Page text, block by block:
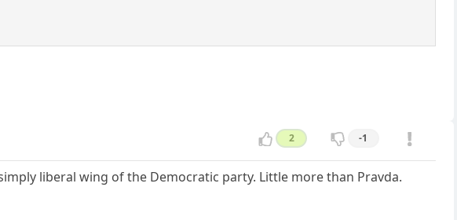
2 -1
liberal wing of the Democratic party. Little more than Pravda.